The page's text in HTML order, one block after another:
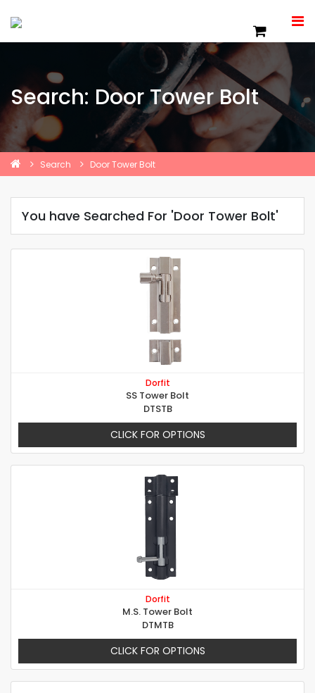
Search: Door Tower Bolt
Search Door Tower Bolt
You have Searched For 'Door Tower Bolt'
Dorfit
SS Tower Bolt
DTSTB
CLICK FOR OPTIONS
Dorfit
M.S. Tower Bolt
DTMTB
CLICK FOR OPTIONS